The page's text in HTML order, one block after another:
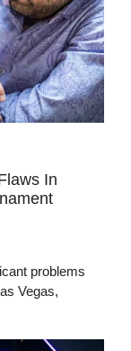
In
problems
Vegas,